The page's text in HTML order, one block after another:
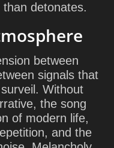
detonates.
between
signals that
Without
the song
of modern life,
and the